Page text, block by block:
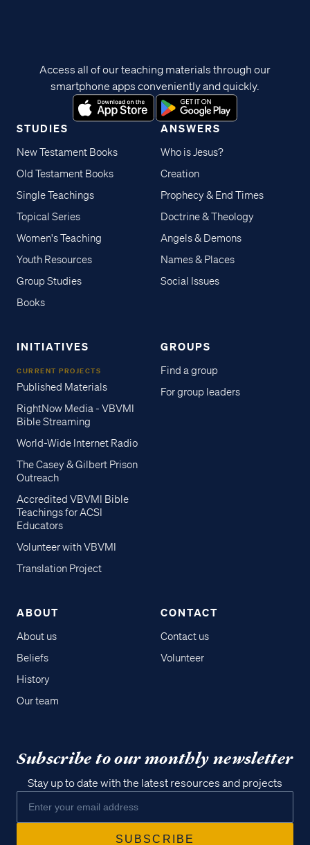
STUDIES
New Testament Books
Old Testament Books
Single Teachings
Topical Series
Women's Teaching
Youth Resources
Group Studies
Books
ANSWERS
Who is Jesus?
Creation
Prophecy & End Times
Doctrine & Theology
Angels & Demons
Names & Places
Social Issues
INITIATIVES
CURRENT PROJECTS
Published Materials
RightNow Media - VBVMI
Bible Streaming
World-Wide Internet Radio
The Casey & Gilbert Prison
Outreach
Accredited VBVMI Bible
Teachings for ACSI
Educators
Volunteer with VBVMI
Translation Project
GROUPS
Find a group
For group leaders
ABOUT
About us
Beliefs
History
Our team
CONTACT
Contact us
Volunteer
Access all of our teaching materials through our
smartphone apps conveniently and quickly.
Subscribe to our monthly newsletter
Stay up to date with the latest resources and projects